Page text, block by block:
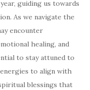
guiding us towards
As we navigate the
encounter
healing, and
to stay attuned to
to align with
blessings that